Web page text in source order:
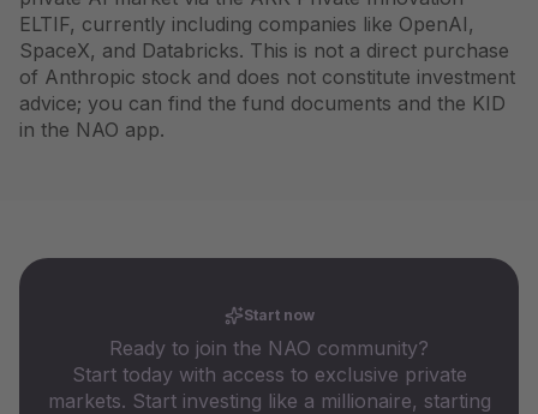
ELTIF, currently including companies like OpenAI,
SpaceX, and Databricks. This is not a direct purchase
of Anthropic stock and does not constitute investment
advice; you can find the fund documents and the KID
in the NAO app.
Start now
Ready to join the NAO community?
Start today with access to exclusive private
markets. Start investing like a millionaire, starting